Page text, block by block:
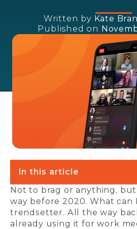
Written by Kate
Published on
In this article
Not to brag or anything,
way before 2020. What can I
trendsetter. All the way
already using it for work